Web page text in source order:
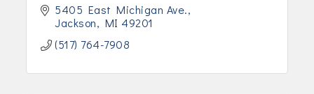
5405 East Michigan Ave.
Jackson
MI 49201
(517) 764-7908